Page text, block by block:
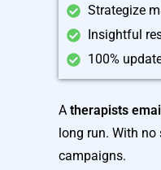
Strategize
Insightful
100%
A therapists
long run. With
campaigns.